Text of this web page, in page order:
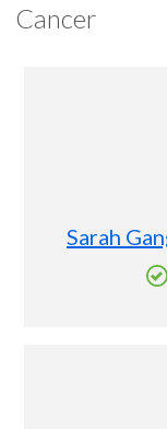
Cancer
Sarah